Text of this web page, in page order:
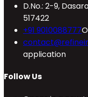
D.No.: 2-9,
517422
+91 9010088777
application
Follow Us